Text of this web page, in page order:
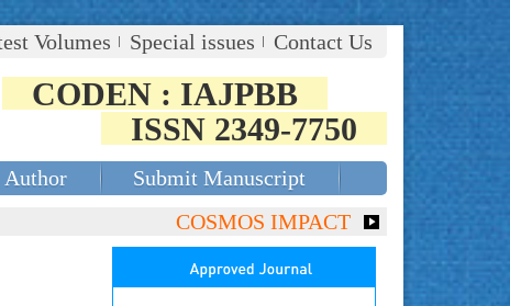
Volumes Special issues Contact Us
CODEN : IAJPBB
ISSN 2349-7750
Author
Submit Manuscript
COSMOS IMPACT FACTOR (2018)-